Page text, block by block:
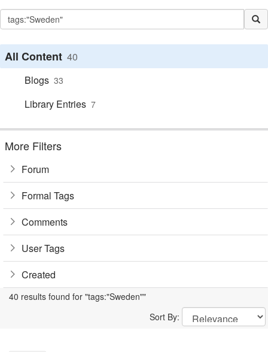
All Content 40
Blogs 33
Library Entries 7
More Filters
Forum
Formal Tags
Comments
User Tags
Created
40 results found for "tags:"Sweden""
Sort By: